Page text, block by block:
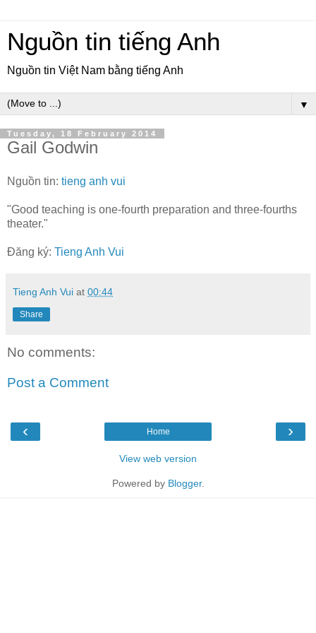
Nguồn tin tiếng Anh
Nguồn tin Việt Nam bằng tiếng Anh
▼
Tuesday, 18 February 2014
Gail Godwin
Nguồn tin: tieng anh vui
"Good teaching is one-fourth preparation and three-fourths
theater."
Đăng ký: Tieng Anh Vui
Tieng Anh Vui at 00:44
Share
No comments:
Post a Comment
‹ ›
Home
View web version
Powered by Blogger.